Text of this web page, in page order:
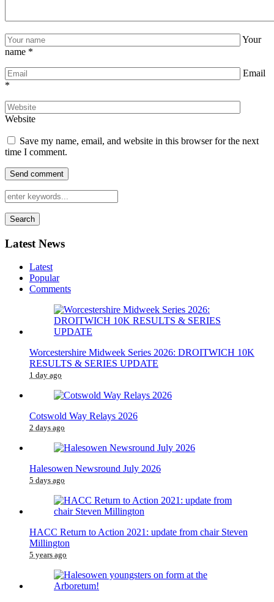
Your
name *
Email
*
Website
Save my name, email, and website in this browser for the next
time I comment.
Search
Latest News
Latest
Popular
Comments
Worcestershire Midweek Series 2026: DROITWICH 10K
RESULTS & SERIES UPDATE
1 day ago
Cotswold Way Relays 2026
2 days ago
Halesowen Newsround July 2026
5 days ago
HACC Return to Action 2021: update from chair Steven
Millington
5 years ago